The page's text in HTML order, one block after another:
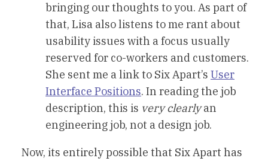
bringing our thoughts to you. As part of
that, Lisa also listens to me rant about
usability issues with a focus usually
reserved for co-workers and customers.
She sent me a link to Six Apart’s User
Interface Positions. In reading the job
description, this is very clearlyan
engineering job, not a design job.
Now, its entirely possible that Six Apart has